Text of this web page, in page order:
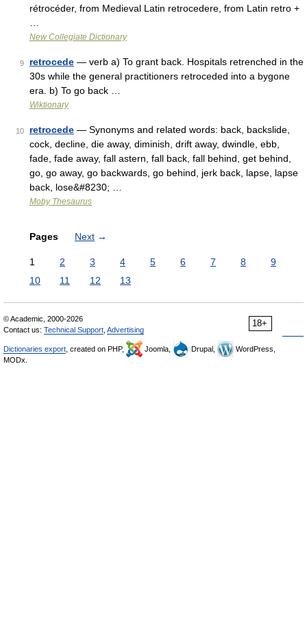
rétrocéder, from Medieval Latin retrocedere, from Latin retro +
New Collegiate Dictionary
9 retrocede — verb a) To grant back. Hospitals retrenched in the
30s while the general practitioners retroceded into a bygone
era. b) To go back …
Wiktionary
10 retrocede — Synonyms and related words: back, backslide,
cock, decline, die away, diminish, drift away, dwindle, ebb,
fade, fade away, fall astern, fall back, fall behind, get behind,
go, go away, go backwards, go behind, jerk back, lapse, lapse
back, lose&#8230; …
Moby Thesaurus
Pages Next →
1 2 3 4 5 6 7 8
9
10
11 12 13
18+
© Academic, 2000-2026
Contact us: Technical Support Advertising
Dictionaries export , created on PHP, Joomla, Drupal,
WordPress,
MODx.